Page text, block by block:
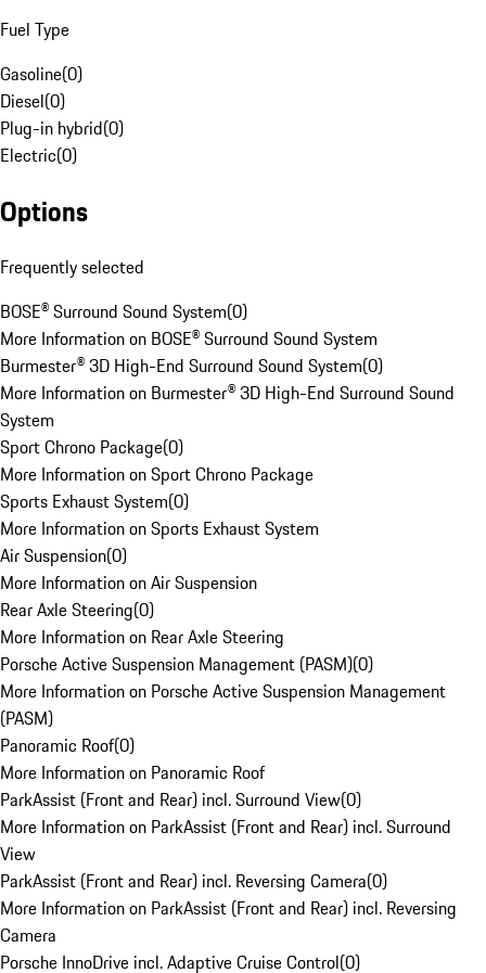
Fuel Type
Gasoline(0)
Diesel(0)
Plug-in hybrid(0)
Electric(0)
Options
Frequently selected
BOSE® Surround Sound System(0)
More Information on BOSE® Surround Sound System
Burmester® 3D High-End Surround Sound System(0)
More Information on Burmester® 3D High-End Surround Sound
System
Sport Chrono Package(0)
More Information on Sport Chrono Package
Sports Exhaust System(0)
More Information on Sports Exhaust System
Air Suspension(0)
More Information on Air Suspension
Rear Axle Steering(0)
More Information on Rear Axle Steering
Porsche Active Suspension Management (PASM)(0)
More Information on Porsche Active Suspension Management
(PASM)
Panoramic Roof(0)
More Information on Panoramic Roof
ParkAssist (Front and Rear) incl. Surround View(0)
More Information on ParkAssist (Front and Rear) incl. Surround
View
ParkAssist (Front and Rear) incl. Reversing Camera(0)
More Information on ParkAssist (Front and Rear) incl. Reversing
Camera
Porsche InnoDrive incl. Adaptive Cruise Control(0)